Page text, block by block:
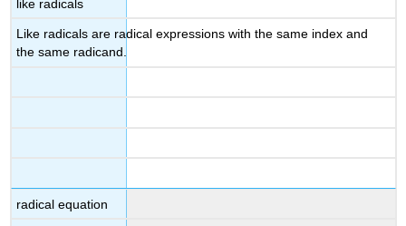
like radicals
Like radicals are radical expressions with the same index and
the same radicand.
radical equation